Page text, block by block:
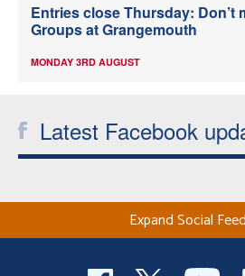
Entries close Thursday: Don’t
Groups at Grangemouth
MONDAY 3RD AUGUST
Latest Facebook
Expand Social